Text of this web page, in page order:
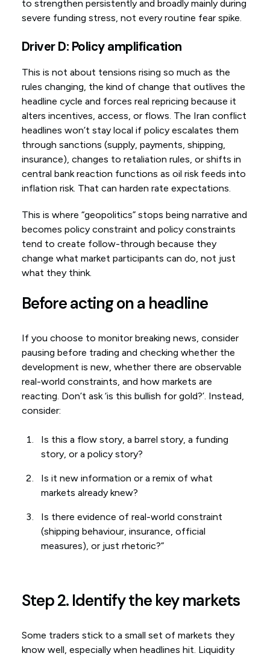
to strengthen persistently and broadly mainly during
severe funding stress, not every routine fear spike.
Driver D: Policy amplification
This is not about tensions rising so much as the
rules changing, the kind of change that outlives the
headline cycle and forces real repricing because it
alters incentives, access, or flows. The Iran conflict
headlines won’t stay local if policy escalates them
through sanctions (supply, payments, shipping,
insurance), changes to retaliation rules, or shifts in
central bank reaction functions as oil risk feeds into
inflation risk. That can harden rate expectations.
This is where “geopolitics” stops being narrative and
becomes policy constraint and policy constraints
tend to create follow-through because they
change what market participants can do, not just
what they think.
Before acting on a headline
If you choose to monitor breaking news, consider
pausing before trading and checking whether the
development is new, whether there are observable
real-world constraints, and how markets are
reacting. Don’t ask ‘is this bullish for gold?’. Instead,
consider:
Is this a flow story, a barrel story, a funding
story, or a policy story?
Is it new information or a remix of what
markets already knew?
Is there evidence of real-world constraint
(shipping behaviour, insurance, official
measures), or just rhetoric?”
Step 2. Identify the key markets
Some traders stick to a small set of markets they
know well, especially when headlines hit. Liquidity